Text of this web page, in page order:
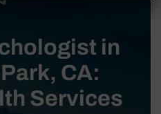
in
CA:
Services